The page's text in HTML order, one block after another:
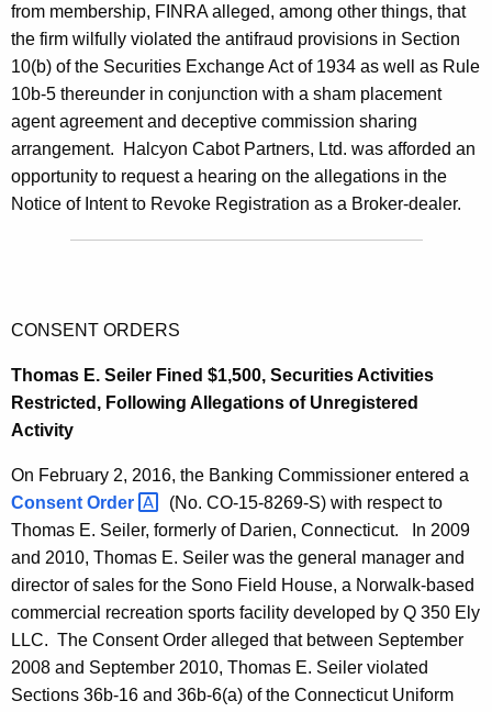
from membership, FINRA alleged, among other things, that
the firm wilfully violated the antifraud provisions in Section
10(b) of the Securities Exchange Act of 1934 as well as Rule
10b-5 thereunder in conjunction with a sham placement
agent agreement and deceptive commission sharing
arrangement. Halcyon Cabot Partners, Ltd. was afforded an
opportunity to request a hearing on the allegations in the
Notice of Intent to Revoke Registration as a Broker-dealer.
CONSENT ORDERS
Thomas E. Seiler Fined $1,500, Securities Activities
Restricted, Following Allegations of Unregistered
Activity
On February 2, 2016, the Banking Commissioner entered a
Consent Order
(No. CO-15-8269-S) with respect to
Thomas E. Seiler, formerly of Darien, Connecticut. In 2009
and 2010, Thomas E. Seiler was the general manager and
director of sales for the Sono Field House, a Norwalk-based
commercial recreation sports facility developed by Q 350 Ely
LLC. The Consent Order alleged that between September
2008 and September 2010, Thomas E. Seiler violated
Sections 36b-16 and 36b-6(a) of the Connecticut Uniform